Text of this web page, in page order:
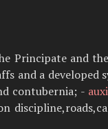
Principate and
and a developed
contubernia; -